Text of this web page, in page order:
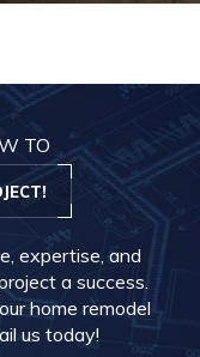
TO
expertise, and
a success.
home remodel
us today!